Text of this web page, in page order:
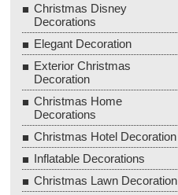
Christmas Disney
Decorations
Elegant Decoration
Exterior Christmas
Decoration
Christmas Home
Decorations
Christmas Hotel Decoration
Inflatable Decorations
Christmas Lawn Decoration